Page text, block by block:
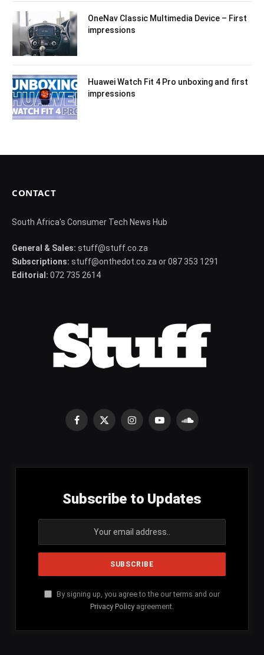
OneNav Classic Multimedia Device – First
impressions
Huawei Watch Fit 4 Pro unboxing and first
impressions
CONTACT
South Africa's Consumer Tech News Hub
General & Sales: stuff@stuff.co.za
Subscriptions: stuff@onthedot.co.za or 087 353 1291
Editorial: 072 735 2614
Facebook
X
InstagramYouTubeSoundCloud
Subscribe to Updates
By signing up, you agree to the our terms and our
Privacy Policy agreement.